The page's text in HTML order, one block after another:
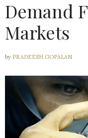
Demand
Markets
by PRADEESH GOPALAN